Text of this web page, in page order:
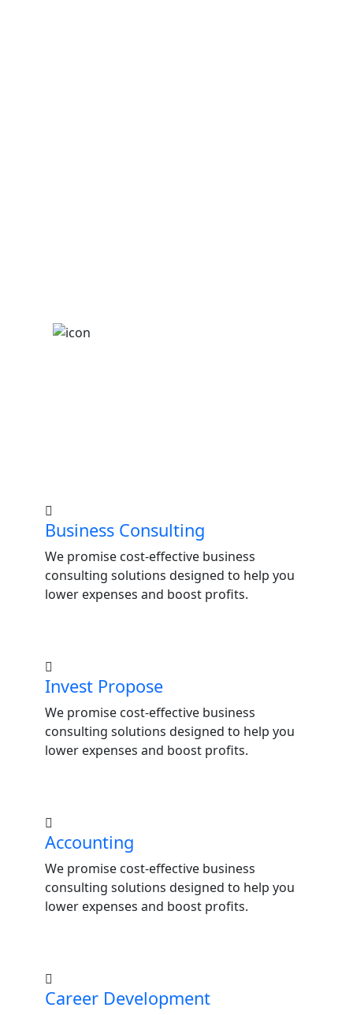
Business Consulting
We promise cost-effective business
consulting solutions designed to help you
lower expenses and boost profits.
Invest Propose
We promise cost-effective business
consulting solutions designed to help you
lower expenses and boost profits.
Accounting
We promise cost-effective business
consulting solutions designed to help you
lower expenses and boost profits.
Career Development